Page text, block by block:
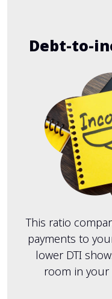
Debt-to-
This ratio
payments to
lower DTI
room in